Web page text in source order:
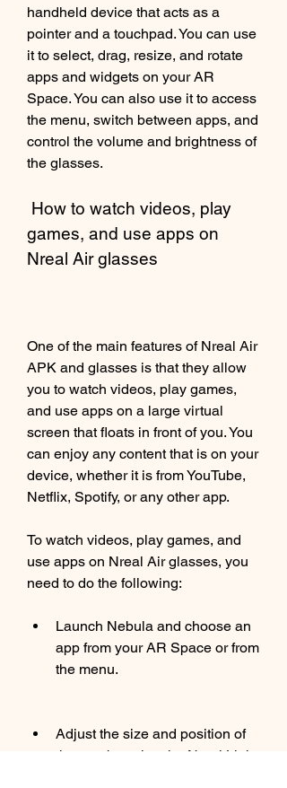
handheld device that acts as a
pointer and a touchpad. You can use
it to select, drag, resize, and rotate
apps and widgets on your AR
Space. You can also use it to access
the menu, switch between apps, and
control the volume and brightness of
the glasses.
games, and use apps on
Nreal Air glasses
One of the main features of Nreal Air
APK and glasses is that they allow
you to watch videos, play games,
and use apps on a large virtual
screen that floats in front of you. You
can enjoy any content that is on your
device, whether it is from YouTube,
Netflix, Spotify, or any other app.
To watch videos, play games, and
use apps on Nreal Air glasses, you
need to do the following:
Launch Nebula and choose an
app from your AR Space or from
the menu.
Adjust the size and position of
the app by using the Nreal Light